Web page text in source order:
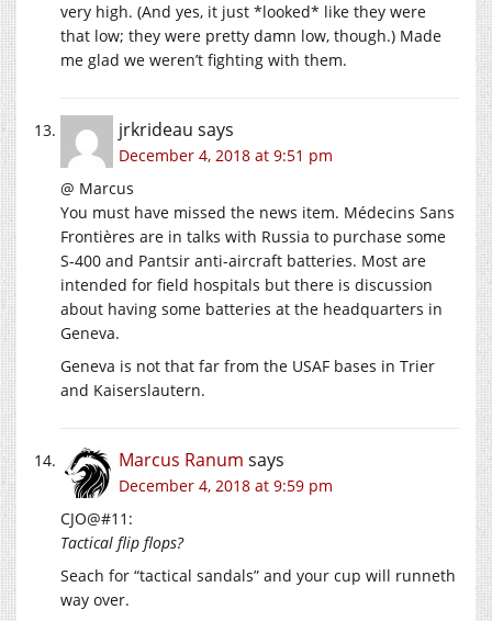
very high. (And yes, it just *looked* like they were
that low; they were pretty damn low, though.) Made
me glad we weren’t fighting with them.
jrkrideau says
December 4, 2018 at 9:51 pm
@ Marcus
You must have missed the news item. Médecins Sans
Frontières are in talks with Russia to purchase some
S-400 and Pantsir anti-aircraft batteries. Most are
intended for field hospitals but there is discussion
about having some batteries at the headquarters in
Geneva.
Geneva is not that far from the USAF bases in Trier
and Kaiserslautern.
Marcus Ranum says
December 4, 2018 at 9:59 pm
CJO@#11:
Tactical flip flops?
Seach for “tactical sandals” and your cup will runneth
way over.